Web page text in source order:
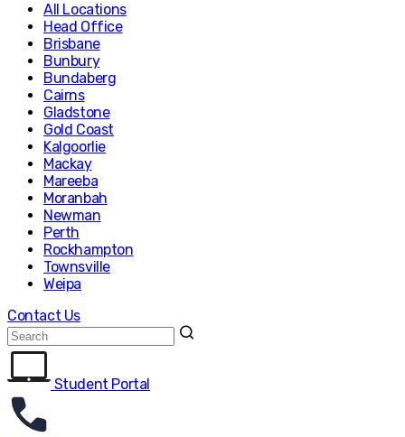
All Locations
Head Office
Brisbane
Bunbury
Bundaberg
Cairns
Gladstone
Gold Coast
Kalgoorlie
Mackay
Mareeba
Moranbah
Newman
Perth
Rockhampton
Townsville
Weipa
Contact Us
Student Portal